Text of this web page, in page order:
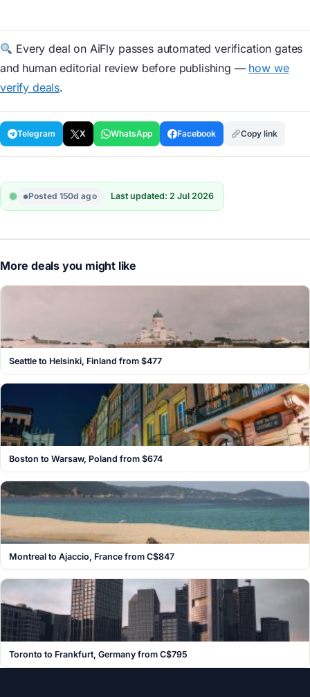
Every deal on AiFly passes automated verification gates
and human editorial review before publishing — how we
verify deals.
Telegram X WhatsApp Facebook Copy link
Posted 150d ago Last updated: 2 Jul 2026
More deals you might like
Seattle to Helsinki, Finland from $477
Boston to Warsaw, Poland from $674
Montreal to Ajaccio, France from C$847
Toronto to Frankfurt, Germany from C$795